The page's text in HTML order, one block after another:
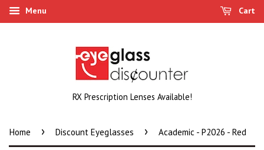
Menu Cart
RX Prescription Lenses Available!
Home › Discount Eyeglasses › Academic - P2026 - Red